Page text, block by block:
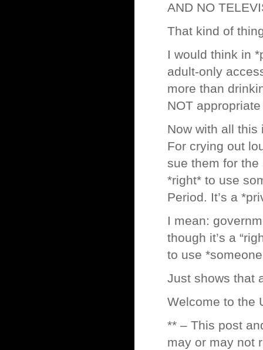
AND NO
That kind of
I would think in
adult-only
more than
NOT
Now with all this
For crying out
sue them for
*right* to use
Period. It’s a
I mean:
though it’s a
to use
Just shows that
Welcome to the
** – This post
may or may not